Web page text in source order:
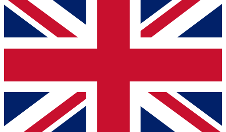
For the quickest way to join, simply enter your email below
and get access. We will send a confirmation and sign you
up to our newsletter to keep you updated on all your
Contact me with news and offers from other Future brands
By submitting your information you agree to the Terms & Conditions
Privacy Policy
and are aged 16 or over.